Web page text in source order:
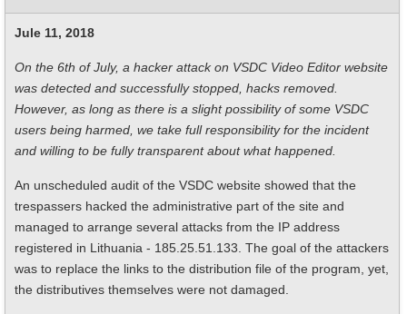
Jule 11, 2018
On the 6th of July, a hacker attack on VSDC Video Editor website
was detected and successfully stopped, hacks removed.
However, as long as there is a slight possibility of some VSDC
users being harmed, we take full responsibility for the incident
and willing to be fully transparent about what happened.
An unscheduled audit of the VSDC website showed that the
trespassers hacked the administrative part of the site and
managed to arrange several attacks from the IP address
registered in Lithuania - 185.25.51.133. The goal of the attackers
was to replace the links to the distribution file of the program, yet,
the distributives themselves were not damaged.